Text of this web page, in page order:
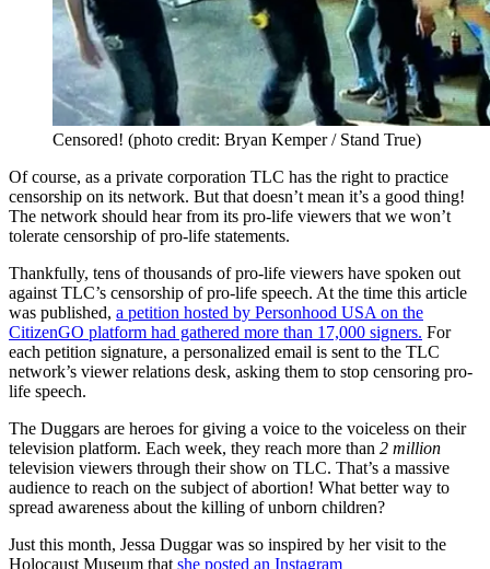
Censored! (photo credit: Bryan Kemper / Stand True)
Of course, as a private corporation TLC has the right to practice
censorship on its network. But that doesn’t mean it’s a good thing!
The network should hear from its pro-life viewers that we won’t
tolerate censorship of pro-life statements.
Thankfully, tens of thousands of pro-life viewers have spoken out
against TLC’s censorship of pro-life speech. At the time this article
was published, a petition hosted by Personhood USA on the
CitizenGO platform had gathered more than 17,000 signers. For
each petition signature, a personalized email is sent to the TLC
network’s viewer relations desk, asking them to stop censoring pro-
life speech.
The Duggars are heroes for giving a voice to the voiceless on their
television platform. Each week, they reach more than 2 million
television viewers through their show on TLC. That’s a massive
audience to reach on the subject of abortion! What better way to
spread awareness about the killing of unborn children?
Just this month, Jessa Duggar was so inspired by her visit to the
Holocaust Museum that she posted an Instagram